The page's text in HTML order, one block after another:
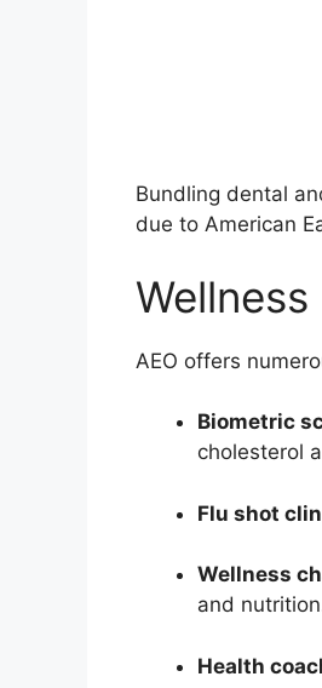
Bundling dental
due to American
AEO offers
Biometric
cholesterol
Flu shot
Wellness
and
Health